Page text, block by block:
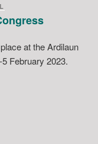
at the Ardilaun
February 2023.